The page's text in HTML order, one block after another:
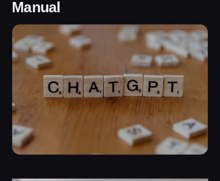
Manual